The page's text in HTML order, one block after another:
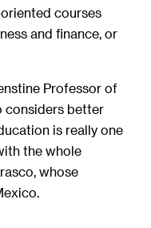
courses
and finance, or
Professor of
considers better
is really one
the whole
whose